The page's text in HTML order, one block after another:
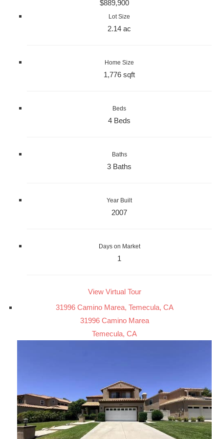
$889,900
Lot Size
2.14 ac
Home Size
1,776 sqft
Beds
4 Beds
Baths
3 Baths
Year Built
2007
Days on Market
1
View Virtual Tour
31996 Camino Marea, Temecula, CA
31996 Camino Marea
Temecula, CA